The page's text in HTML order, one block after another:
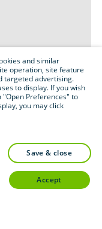
and similar
operation, site feature
targeted advertising.
to display. If you wish
"Open Preferences" to
you may click
save & close
accept